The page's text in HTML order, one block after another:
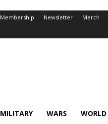
Membership Newsletter Merch
MILITARY WARS WORLD